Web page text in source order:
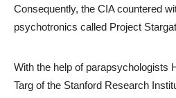
Consequently, the CIA countered
psychotronics called Project
With the help of parapsychologists
Targ of the Stanford Research